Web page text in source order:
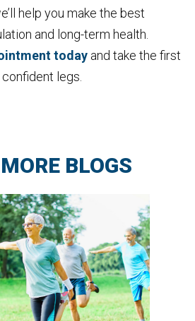
help you make the best
and long-term health.
today and take the first
legs.
BLOGS